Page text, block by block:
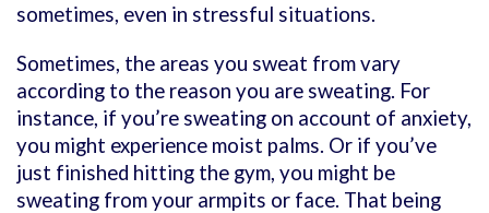
sometimes, even in stressful situations.
Sometimes, the areas you sweat from vary
according to the reason you are sweating. For
instance, if you’re sweating on account of anxiety,
you might experience moist palms. Or if you’ve
just finished hitting the gym, you might be
sweating from your armpits or face. That being